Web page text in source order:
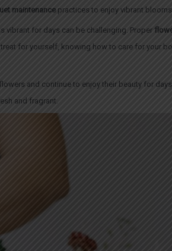
maintenance practices to enjoy vibrant blooms
vibrant for days can be challenging. Proper
for yourself, knowing how to care for your
and continue to enjoy their beauty for
and fragrant.